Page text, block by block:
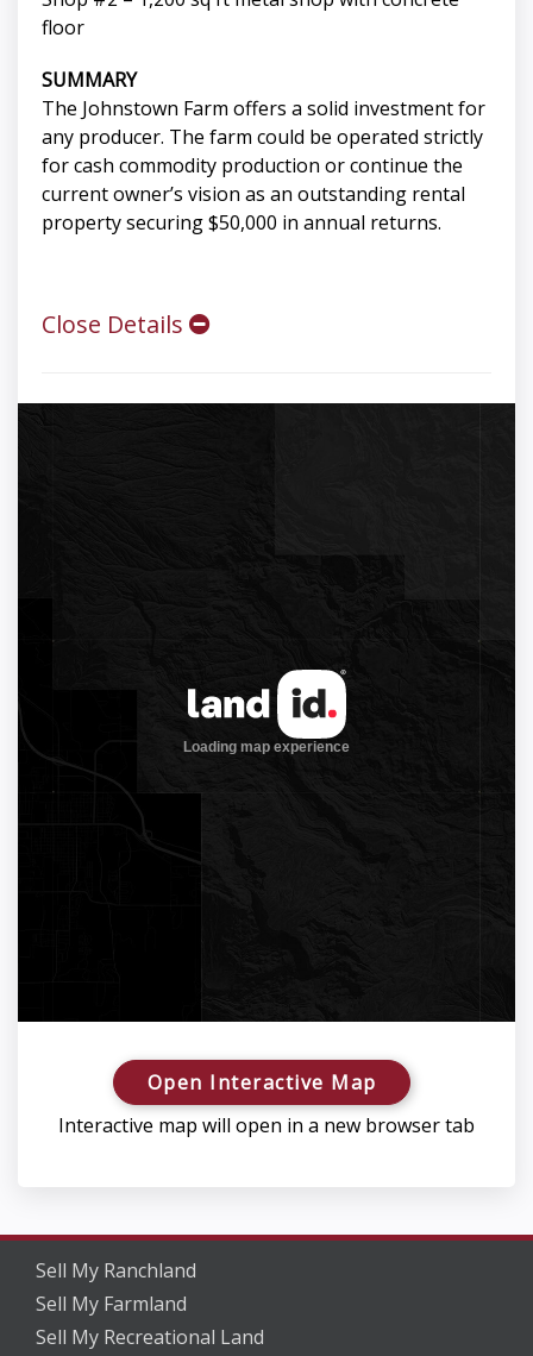
floor
SUMMARY
The Johnstown Farm offers a solid investment for
any producer. The farm could be operated strictly
for cash commodity production or continue the
current owner’s vision as an outstanding rental
property securing $50,000 in annual returns.
Close Details
Open Interactive Map
Interactive map will open in a new browser tab
Sell My Ranchland
Sell My Farmland
Sell My Recreational Land